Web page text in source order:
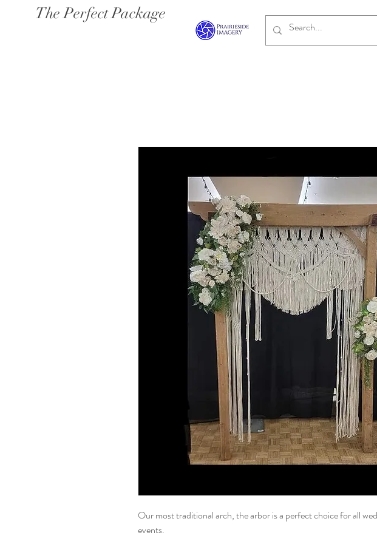
The Perfect Package
Our most traditional arch, the arbor is a perfect choice for all
events.